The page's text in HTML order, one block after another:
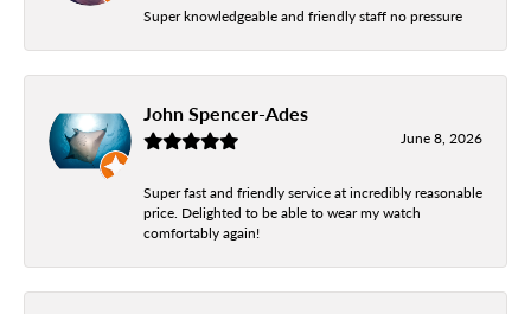
Super knowledgeable and friendly staff no pressure
John Spencer-Ades
June 8, 2026
Super fast and friendly service at incredibly reasonable
price. Delighted to be able to wear my watch
comfortably again!